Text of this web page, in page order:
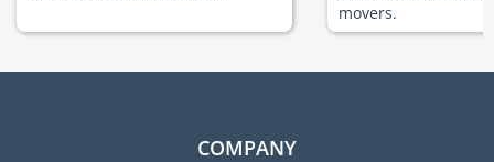
movers.
COMPANY